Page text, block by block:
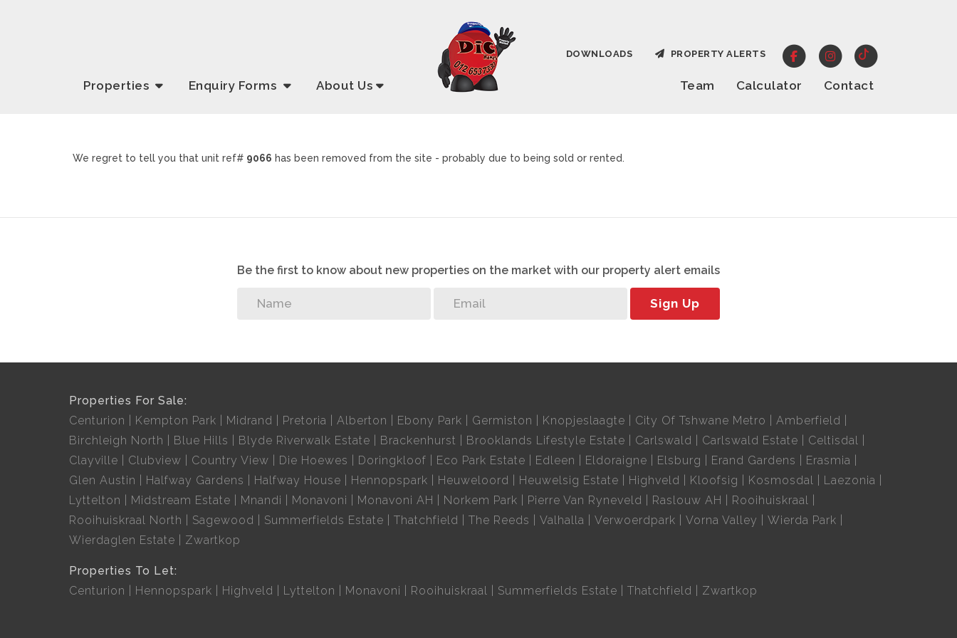
Properties Enquiry Forms About Us Team Calculator Contact
DOWNLOADS PROPERTY ALERTS
We regret to tell you that unit ref# 9066 has been removed from the site - probably due to being sold or rented.
Be the first to know about new properties on the market with our property alert emails
Sign Up
Properties For Sale:
Centurion
Kempton Park Midrand Pretoria Alberton Ebony Park Germiston Knopjeslaagte City Of Tshwane Metro
Amberfield
Birchleigh North
Blue Hills Blyde Riverwalk Estate Brackenhurst Brooklands Lifestyle Estate Carlswald Carlswald Estate
Celtisdal
Clayville
Clubview Country View Die Hoewes Doringkloof Eco Park Estate Edleen Eldoraigne Elsburg Erand Gardens
Erasmia
Glen Austin
Halfway Gardens Halfway House Hennopspark Heuweloord Heuwelsig Estate Highveld Kloofsig Kosmosdal
Laezonia
Lyttelton
Midstream Estate Mnandi Monavoni Monavoni AH Norkem Park Pierre Van Ryneveld Raslouw AH
Rooihuiskraal
Rooihuiskraal North
Sagewood Summerfields Estate Thatchfield The Reeds Valhalla Verwoerdpark Vorna Valley
Wierda Park
Wierdaglen Estate
Zwartkop
Properties To Let:
Centurion
Hennopspark Highveld Lyttelton Monavoni Rooihuiskraal Summerfields Estate Thatchfield Zwartkop